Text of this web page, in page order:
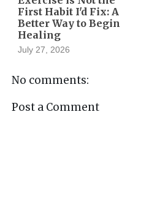
First Habit I'd Fix: A
Better Way to Begin
Healing
July 27, 2026
No comments:
Post a Comment